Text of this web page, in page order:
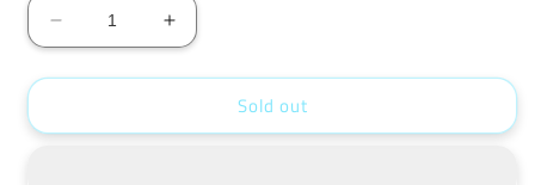
Decrease
quantity
for
Chlorine
Increase
quantity
for
Chlorine
Sold out